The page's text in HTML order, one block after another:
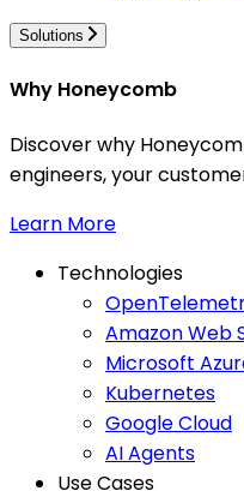
Solutions
Why Honeycomb
Discover why
engineers, your
Learn More
Technologies
Amazon Web
Microsoft
Kubernetes
Google Cloud
AI Agents
Use Cases